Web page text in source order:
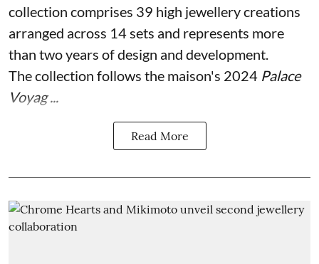
collection comprises 39 high jewellery creations
arranged across 14 sets and represents more
than two years of design and development.
The collection follows the maison's 2024 Palace
Voyag ...
Read More